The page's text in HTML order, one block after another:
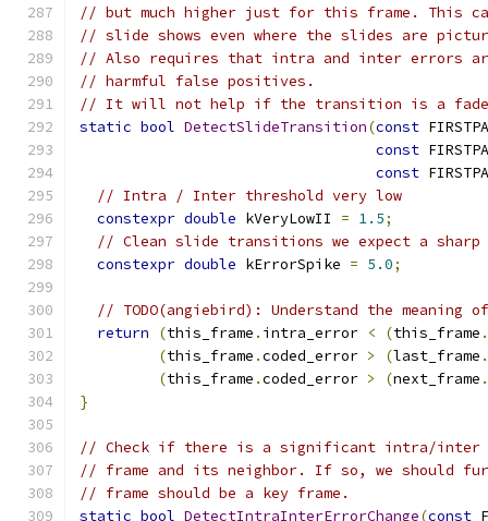
// but much higher just for this frame. This
// slide shows even where the slides are
// Also requires that intra and inter errors
// harmful false positives.
// It will not help if the transition is a fade
static bool DetectSlideTransition(const
const
const
// Intra / Inter threshold very low
constexpr double kVeryLowII = 1.5;
// Clean slide transitions we expect a
constexpr double kErrorSpike = 5.0;
// TODO(angiebird): Understand the meaning
return
(this_frame . intra_error < (this_frame .
(this_frame .coded_error > (last_frame .
(this_frame .coded_error > (next_frame .
}
// Check if there is a significant intra/inter
// frame and its neighbor. If so, we should
// frame should be a key frame.
static bool DetectIntraInterErrorChange(const